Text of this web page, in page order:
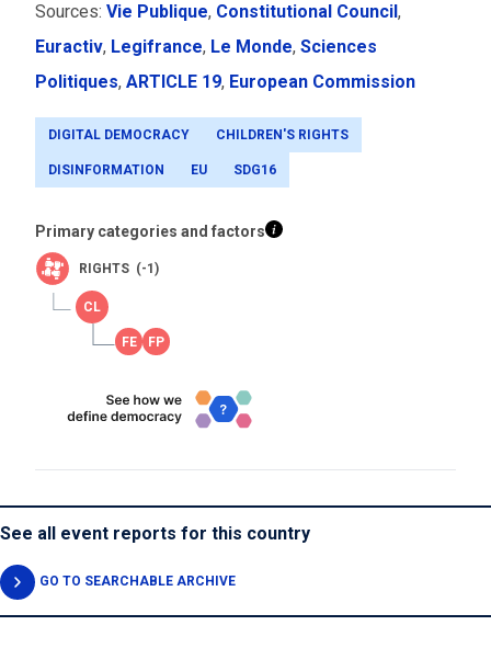
Sources: Vie Publique, Constitutional Council,
Euractiv, Legifrance, Le Monde, Sciences
Politiques, ARTICLE 19, European Commission
DIGITAL DEMOCRACY CHILDREN'S RIGHTS
DISINFORMATION EU SDG16
Primary categories and factors
RIGHTS (-1)
See all event reports for this country
GO TO SEARCHABLE ARCHIVE